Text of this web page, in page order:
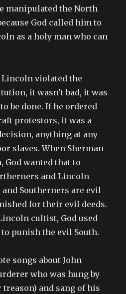
manipulated the North
God called him to
as a holy man who can
violated the
it wasn’t bad, it was
be done. If he ordered
protestors, it was a
anything at any
slaves. When Sherman
God wanted that to
and Lincoln
Southerners are evil
for their evil deeds.
cultist, God used
punish the evil South.
songs about John
who was hung by
treason) and sang of his